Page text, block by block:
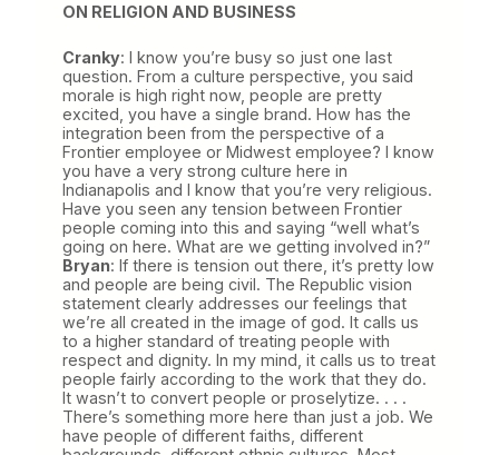
ON RELIGION AND BUSINESS
Cranky: I know you’re busy so just one last
question. From a culture perspective, you said
morale is high right now, people are pretty
excited, you have a single brand. How has the
integration been from the perspective of a
Frontier employee or Midwest employee? I know
you have a very strong culture here in
Indianapolis and I know that you’re very religious.
Have you seen any tension between Frontier
people coming into this and saying “well what’s
going on here. What are we getting involved in?”
Bryan: If there is tension out there, it’s pretty low
and people are being civil. The Republic vision
statement clearly addresses our feelings that
we’re all created in the image of god. It calls us
to a higher standard of treating people with
respect and dignity. In my mind, it calls us to treat
people fairly according to the work that they do.
It wasn’t to convert people or proselytize. . . .
There’s something more here than just a job. We
have people of different faiths, different